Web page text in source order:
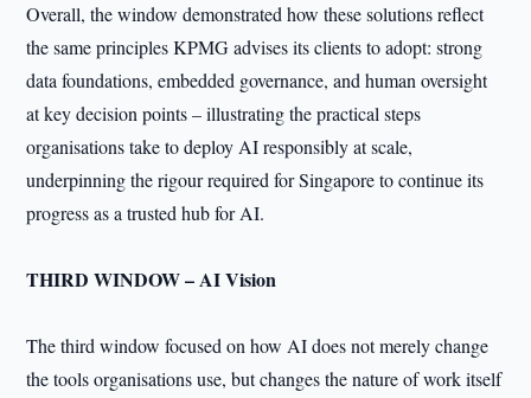
Overall, the window demonstrated how these solutions reflect
the same principles KPMG advises its clients to adopt: strong
data foundations, embedded governance, and human oversight
at key decision points – illustrating the practical steps
organisations take to deploy AI responsibly at scale,
underpinning the rigour required for Singapore to continue its
progress as a trusted hub for AI.
THIRD WINDOW – AI Vision
The third window focused on how AI does not merely change
the tools organisations use, but changes the nature of work itself